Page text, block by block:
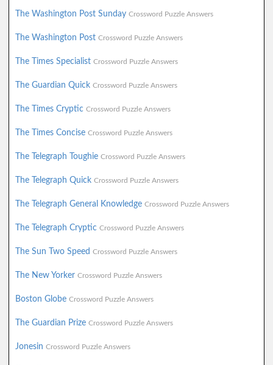
The Washington Post Sunday Crossword Puzzle Answers
The Washington Post Crossword Puzzle Answers
The Times Specialist Crossword Puzzle Answers
The Guardian Quick Crossword Puzzle Answers
The Times Cryptic Crossword Puzzle Answers
The Times Concise Crossword Puzzle Answers
The Telegraph Toughie Crossword Puzzle Answers
The Telegraph Quick Crossword Puzzle Answers
The Telegraph General Knowledge Crossword Puzzle Answers
The Telegraph Cryptic Crossword Puzzle Answers
The Sun Two Speed Crossword Puzzle Answers
The New Yorker Crossword Puzzle Answers
Boston Globe Crossword Puzzle Answers
The Guardian Prize Crossword Puzzle Answers
Jonesin Crossword Puzzle Answers